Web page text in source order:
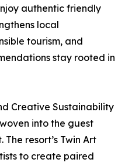
authentic friendly
local
tourism, and
stay rooted in
Creative Sustainability
into the guest
resort’s Twin Art
to create paired